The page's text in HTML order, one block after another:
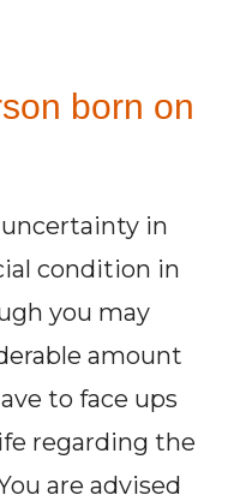
born on
uncertainty in
condition in
you may
amount
to face ups
regarding the
are advised